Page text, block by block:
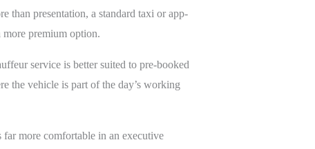
than presentation, a standard taxi or app-
more premium option.
service is better suited to pre-booked
the vehicle is part of the day’s working
more comfortable in an executive